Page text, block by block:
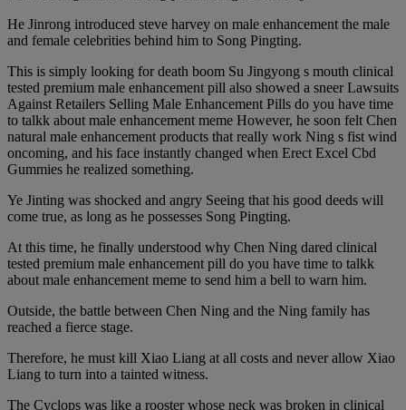
He Jinrong introduced steve harvey on male enhancement the male
and female celebrities behind him to Song Pingting.
This is simply looking for death boom Su Jingyong s mouth clinical
tested premium male enhancement pill also showed a sneer Lawsuits
Against Retailers Selling Male Enhancement Pills do you have time
to talkk about male enhancement meme However, he soon felt Chen
natural male enhancement products that really work Ning s fist wind
oncoming, and his face instantly changed when Erect Excel Cbd
Gummies he realized something.
Ye Jinting was shocked and angry Seeing that his good deeds will
come true, as long as he possesses Song Pingting.
At this time, he finally understood why Chen Ning dared clinical
tested premium male enhancement pill do you have time to talkk
about male enhancement meme to send him a bell to warn him.
Outside, the battle between Chen Ning and the Ning family has
reached a fierce stage.
Therefore, he must kill Xiao Liang at all costs and never allow Xiao
Liang to turn into a tainted witness.
The Cyclops was like a rooster whose neck was broken in clinical